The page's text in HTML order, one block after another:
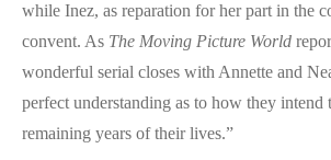
while Inez, as reparation for her part in the
convent. As The Moving Picture World
wonderful serial closes with Annette and
perfect understanding as to how they intend
remaining years of their lives.”